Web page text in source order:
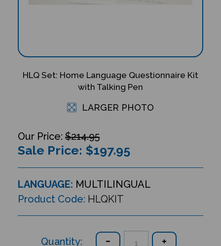
HLQ Set: Home Language Questionnaire Kit
with Talking Pen
LARGER PHOTO
$214.95
Sale Price: $197.95
LANGUAGE: MULTILINGUAL
Product Code: HLQKIT
Quantity: